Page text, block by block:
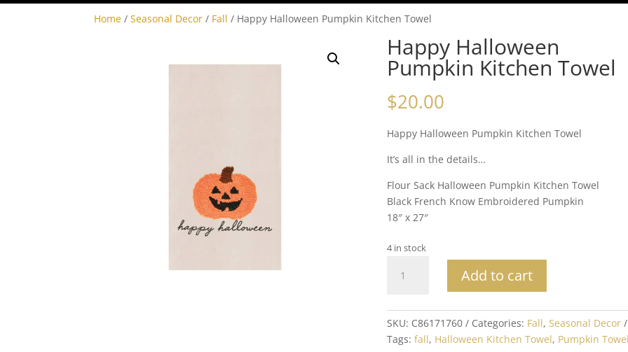
Home /Seasonal Decor / Fall / Happy Halloween Pumpkin Kitchen Towel
Happy Halloween
Pumpkin Kitchen Towel
$20.00
Happy Halloween Pumpkin Kitchen Towel
It’s all in the details…
Flour Sack Halloween Pumpkin Kitchen Towel
Black French Know Embroidered Pumpkin
18″ x 27″
4 in stock
Halloween
Kitchen
Towel
quantity
Add to cart
SKU: C86171760 Categories: Fall, Seasonal Decor
Tags: fall, Halloween Kitchen Towel, Pumpkin